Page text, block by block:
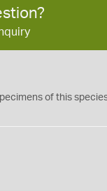
of this